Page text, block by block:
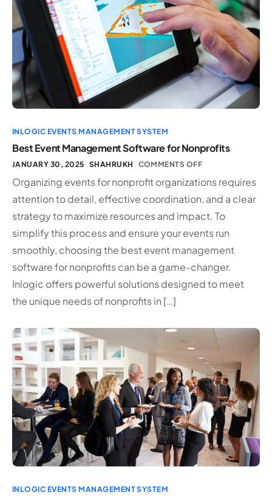
INLOGIC EVENTS MANAGEMENT SYSTEM
Best Event Management Software for Nonprofits
JANUARY 30, 2025 SHAHRUKH COMMENTS OFF
Organizing events for nonprofit organizations requires
attention to detail, effective coordination, and a clear
strategy to maximize resources and impact. To
simplify this process and ensure your events run
smoothly, choosing the best event management
software for nonprofits can be a game-changer.
Inlogic offers powerful solutions designed to meet
the unique needs of nonprofits in […]
INLOGIC EVENTS MANAGEMENT SYSTEM